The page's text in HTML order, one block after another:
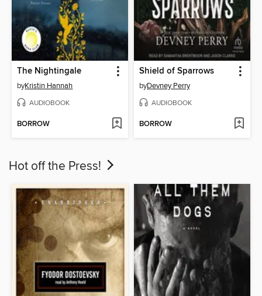
The Nightingale
byKristin Hannah
AUDIOBOOK
BORROW
Shield of Sparrows
byDevney Perry
AUDIOBOOK
BORROW
Hot off the Press!